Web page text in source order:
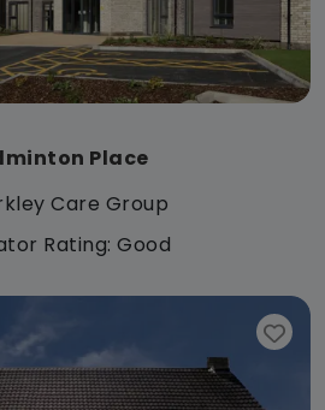
Place
Care Group
Rating: Good